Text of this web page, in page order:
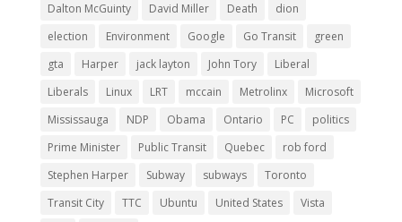
Dalton McGuinty
David Miller Death
dion
election
Environment Google Go Transit
green
gta
Harper jack layton John Tory
Liberal
Liberals
Linux LRT mccain Metrolinx
Microsoft
Mississauga
NDP Obama Ontario PC
politics
Prime Minister
Public Transit Quebec
rob ford
Stephen Harper
Subway subways
Toronto
Transit City
TTC Ubuntu United States
Vista